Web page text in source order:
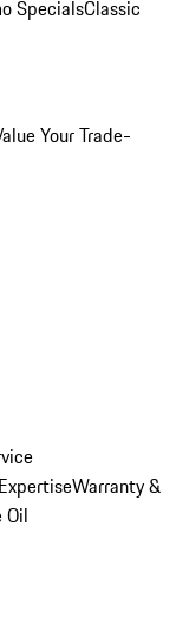
SpecialsClassic
Your Trade-
Warranty &
Oil